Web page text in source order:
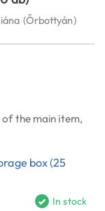
(Őrbottyán)
the main item,
box (25
In stock